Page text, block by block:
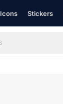
Icons Stickers